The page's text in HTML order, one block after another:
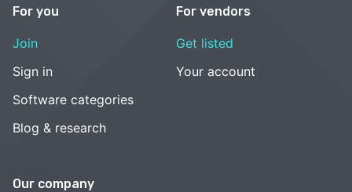
For you
Join
Sign in
Software categories
Blog & research
For vendors
Get listed
Your account
Our company